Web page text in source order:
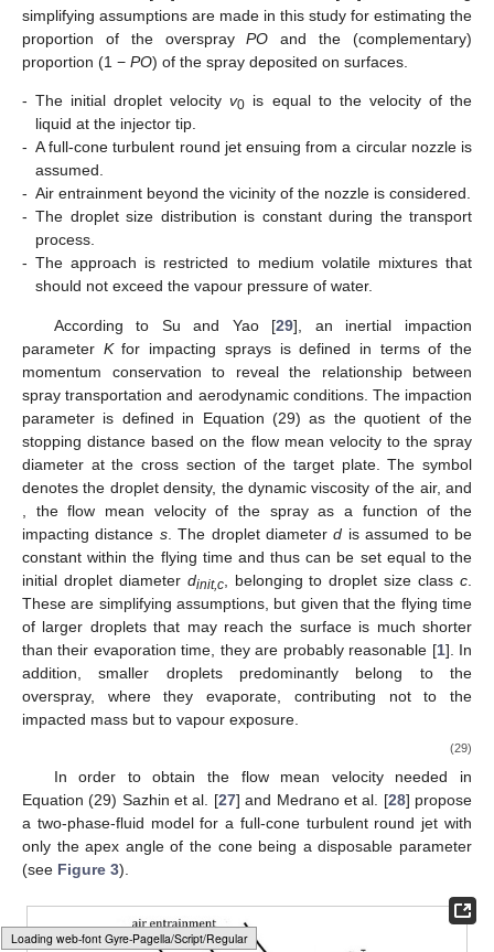
Loading web-font Gyre-Pagella/Size2/Regular
simplifying assumptions are made in this study for estimating the
proportion of the oversprayPO and the (complementary)
proportion (1 − PO) of the spray deposited on surfaces.
- The initial droplet velocityv0 is equal to the velocity of the
liquid at the injector tip.
- A full-cone turbulent round jet ensuing from a circular nozzle is
assumed.
- Air entrainment beyond the vicinity of the nozzle is considered.
- The droplet size distribution is constant during the transport
process.
- The approach is restricted to medium volatile mixtures that
should not exceed the vapour pressure of water.
According to Su and Yao [29], an inertial impaction
parameter Kfor impacting sprays is defined in terms of the
momentum conservation to reveal the relationship between
spray transportation and aerodynamic conditions. The impaction
parameter is defined in Equation (29) as the quotient of the
stopping distance based on the flow mean velocity to the spray
diameter at the cross section of the target plate. The symbol
denotes the droplet density, the dynamic viscosity of the air, and
, the flow mean velocity of the spray as a function of the
impacting distance s. The droplet diameterd is assumed to be
constant within the flying time and thus can be set equal to the
initial droplet diameter dinit,c, belonging to droplet size classc
These are simplifying assumptions, but given that the flying time
of larger droplets that may reach the surface is much shorter
than their evaporation time, they are probably reasonable [1]. In
addition, smaller droplets predominantly belong to the
overspray, where they evaporate, contributing not to the
impacted mass but to vapour exposure.
(29)
In order to obtain the flow mean velocity needed in
Equation (29) Sazhin et al. [27] and Medrano et al. [28] propose
a two-phase-fluid model for a full-cone turbulent round jet with
only the apex angleof the cone being a disposable parameter
(see Figure 3).